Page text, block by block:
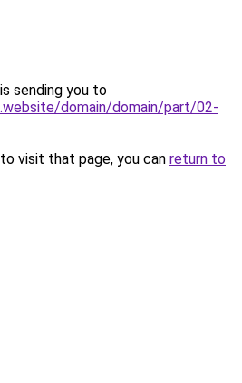
sending you to
domain/domain/part/02-
visit that page, you can return to